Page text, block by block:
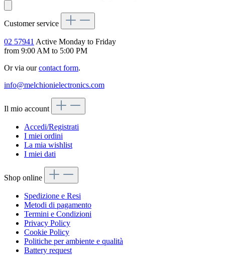
Customer service
02 57941 Active Monday to Friday
from 9:00 AM to 5:00 PM
Or via ourcontact form.
info@melchionielectronics.com
Il mio account
Accedi/Registrati
I miei ordini
La mia wishlist
I miei dati
Shop online
Spedizione e Resi
Metodi di pagamento
Termini e Condizioni
Privacy Policy
Cookie Policy
Politiche per ambiente e qualità
Battery request